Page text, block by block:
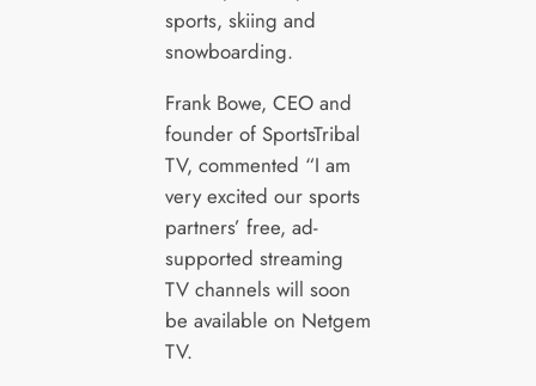
sports, skiing and
snowboarding.
Frank Bowe, CEO and
founder of SportsTribal
TV, commented “I am
very excited our sports
partners’ free, ad-
supported streaming
TV channels will soon
be available on Netgem
TV.